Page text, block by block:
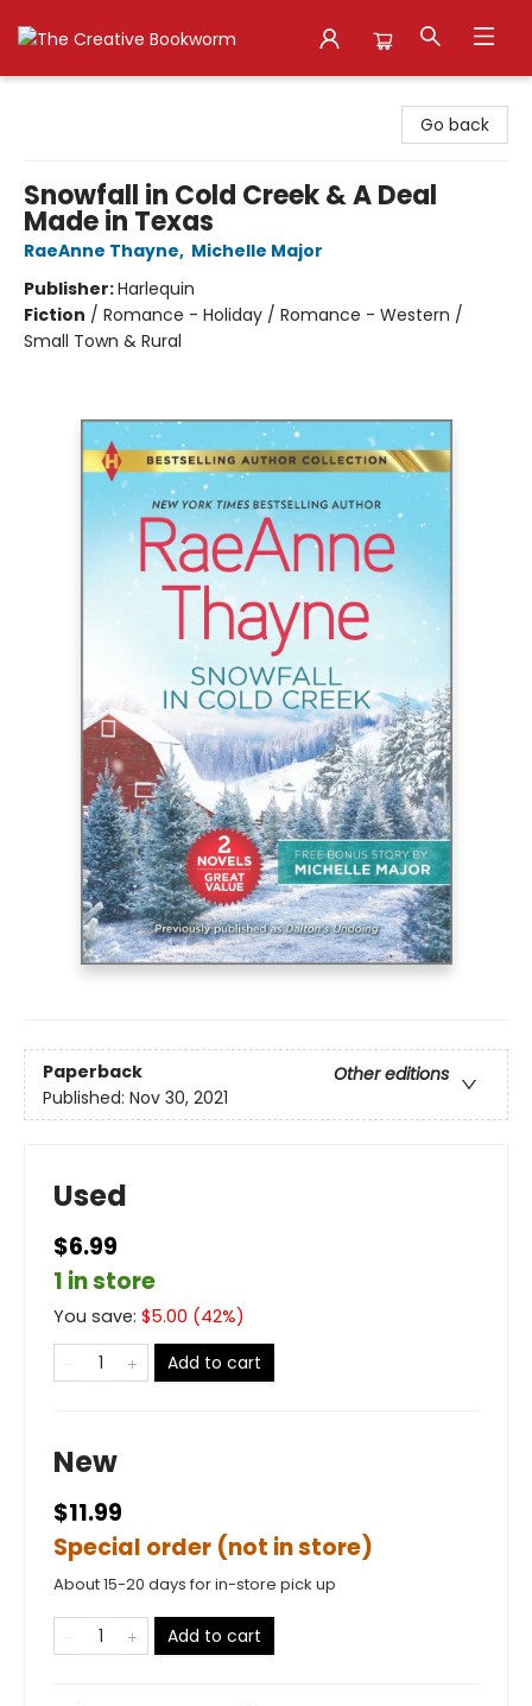
Go back
Snowfall in Cold Creek & A Deal
Made in Texas
RaeAnne Thayne, Michelle Major
Publisher:Harlequin
Fiction / Romance - Holiday / Romance - Western /
Small Town & Rural
Paperback
Other editions
Published: Nov 30, 2021
Used
$6.99
1 in store
You save: $5.00 (42%)
Add to cart
New
$11.99
Special order (not in store)
About 15-20 days for in-store pick up
Add to cart